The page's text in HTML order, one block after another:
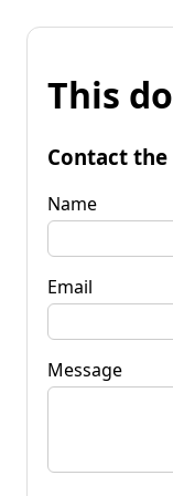
This
Contact
Name
Email
Message